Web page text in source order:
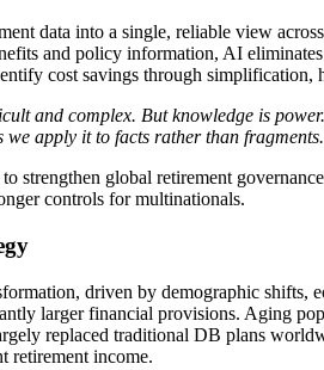
data into a single, reliable view
and policy information, AI
cost savings through simplification,
and complex. But knowledge is
apply it to facts rather than
strengthen global retirement
controls for multinationals.
driven by demographic shifts,
larger financial provisions. Aging
replaced traditional DB plans
retirement income.